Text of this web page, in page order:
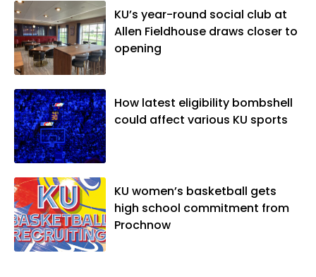
KU’s year-round social club at
Allen Fieldhouse draws closer to
opening
How latest eligibility bombshell
could affect various KU sports
KU women’s basketball gets
high school commitment from
Prochnow